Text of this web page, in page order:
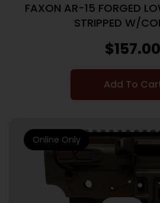
FAXON AR-15 FORGED
STRIPPED W/
$157.00
Add To
Online Only